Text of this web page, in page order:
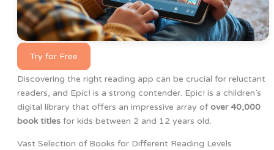
Try for Free
Discovering the right reading app can be crucial for reluctant
readers, and Epic! is a strong contender. Epic! is a children’s
digital library that offers an impressive array ofover 40,000
book titlesfor kids between 2 and 12 years old.
Vast Selection of Books for Different Reading Levels